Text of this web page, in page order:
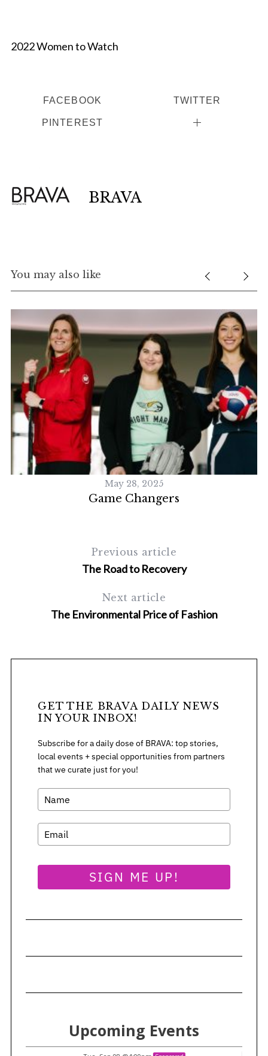
2022 Women to Watch
FACEBOOK TWITTER
PINTEREST
BRAVA
You may also like
May 28, 2025
Game Changers
Previous article
The Road to Recovery
Next article
The Environmental Price of Fashion
GET THE BRAVA DAILY NEWS
IN YOUR INBOX!
Subscribe for a daily dose of BRAVA: top stories,
local events + special opportunities from partners
that we curate just for you!
SIGN ME UP!
Upcoming Events
e
r
c